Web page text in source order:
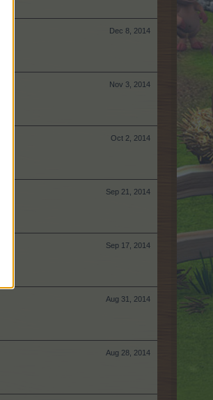
Dec 8, 2014
Nov 3, 2014
Oct 2, 2014
Sep 21, 2014
Sep 17, 2014
Aug 31, 2014
Aug 28, 2014